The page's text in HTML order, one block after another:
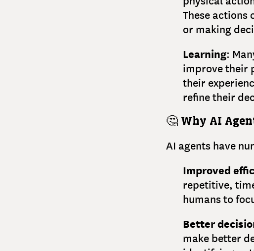
These actions
or making
Learning:
improve their
their
refine their
🤔 Why AI
AI agents have
Improved
repetitive,
humans to
Better
make better